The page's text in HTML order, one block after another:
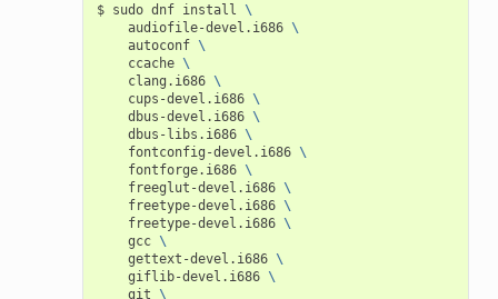
$ sudo dnf install
\
audiofile-devel.i686 \
autoconf \
ccache \
clang.i686 \
cups-devel.i686 \
dbus-devel.i686 \
dbus-libs.i686 \
fontconfig-devel.i686 \
fontforge.i686 \
freeglut-devel.i686 \
freetype-devel.i686 \
freetype-devel.i686 \
gcc \
gettext-devel.i686 \
giflib-devel.i686 \
git
\